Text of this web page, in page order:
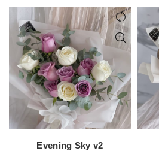
Evening Sky v2